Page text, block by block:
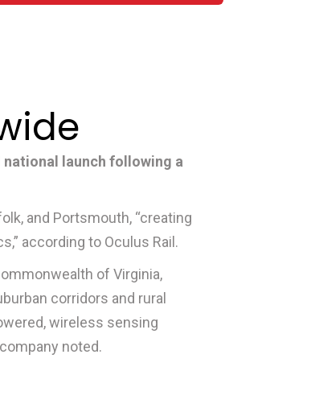
launch following a
and Portsmouth, “creating
according to Oculus Rail .
of Virginia,
corridors and rural
wireless sensing
noted.